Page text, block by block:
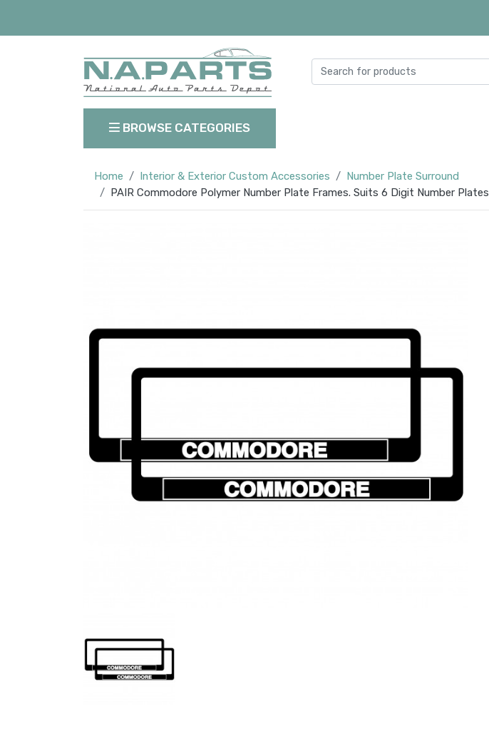
BROWSE CATEGORIES
Home Interior & Exterior Custom Accessories
Number Plate Surround
PAIR Commodore Polymer Number Plate Frames. Suits 6 Digit Number Plates